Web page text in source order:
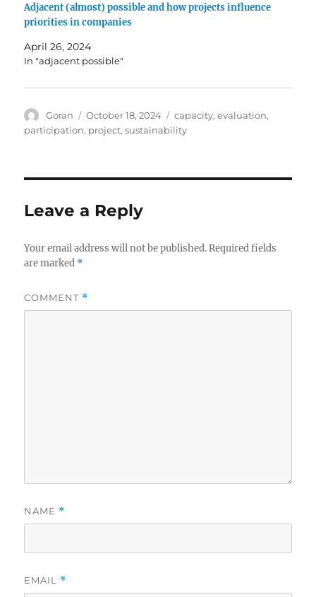
Adjacent (almost) possible and how projects influence
priorities in companies
April 26, 2024
In "adjacent possible"
Author
Goran
Posted
on
October 18, 2024 Tags
capacity,evaluation,
participation, project,sustainability
Leave a Reply
Your email address will not be published. Required fields
are marked *
COMMENT *
NAME *
EMAIL *